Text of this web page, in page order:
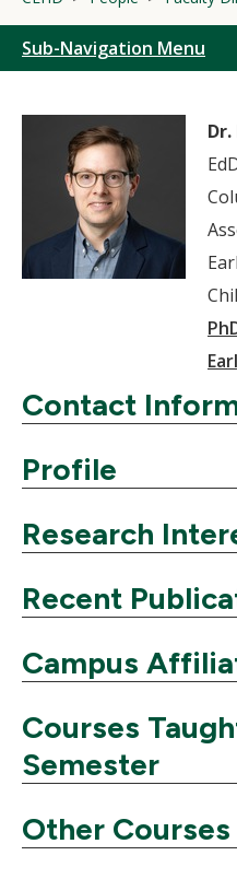
Sub-Navigation Menu
Contact
Profile
Research
Recent
Campus
Courses
Semester
Other